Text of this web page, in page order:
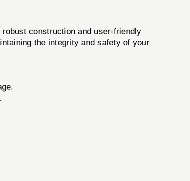
construction and user-friendly
the integrity and safety of your